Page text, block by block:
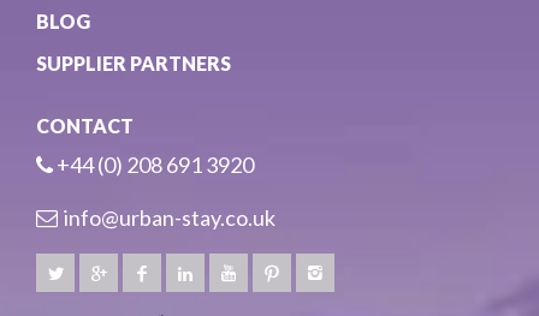
BLOG
SUPPLIER PARTNERS
CONTACT
+44 (0) 208 691 3920
info@urban-stay.co.uk